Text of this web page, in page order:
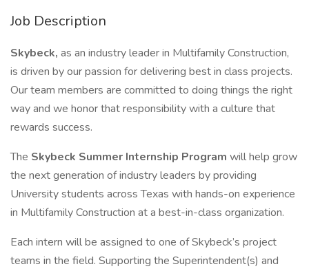
Job Description
Skybeck, as an industry leader in Multifamily Construction,
is driven by our passion for delivering best in class projects.
Our team members are committed to doing things the right
way and we honor that responsibility with a culture that
rewards success.
The Skybeck Summer Internship Program will help grow
the next generation of industry leaders by providing
University students across Texas with hands-on experience
in Multifamily Construction at a best-in-class organization.
Each intern will be assigned to one of Skybeck’s project
teams in the field. Supporting the Superintendent(s) and